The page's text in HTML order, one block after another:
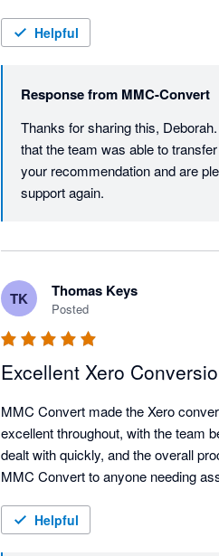
Helpful
Response from MMC-Convert
Thanks for sharing this,
that the team was able to
your recommendation and are
support again.
TK Thomas Keys
Posted
Excellent Xero
MMC Convert made the Xero
excellent throughout, with the team
dealt with quickly, and the overall
MMC Convert to anyone needing
Helpful